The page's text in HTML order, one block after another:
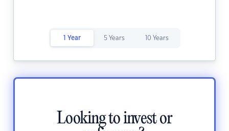
1 Year 5 Years 10 Years
Looking to invest or